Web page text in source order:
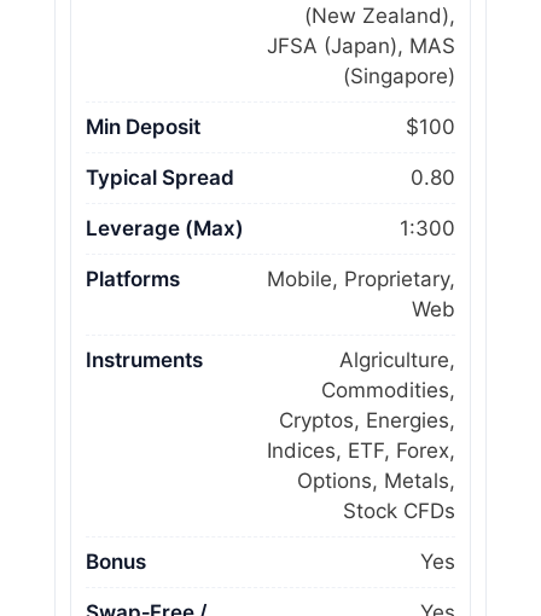
(New Zealand),
JFSA (Japan), MAS
(Singapore)
Min Deposit $100
Typical Spread 0.80
Leverage (Max) 1:300
Platforms
Mobile, Proprietary,
Web
Instruments
Algriculture,
Commodities,
Cryptos, Energies,
Indices, ETF, Forex,
Options, Metals,
Stock CFDs
Bonus Yes